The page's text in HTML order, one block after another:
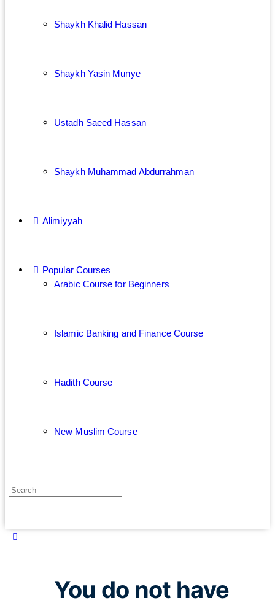
Shaykh Khalid Hassan
Shaykh Yasin Munye
Ustadh Saeed Hassan
Shaykh Muhammad Abdurrahman
Alimiyyah
Popular Courses
Arabic Course for Beginners
Islamic Banking and Finance Course
Hadith Course
New Muslim Course
You do not have